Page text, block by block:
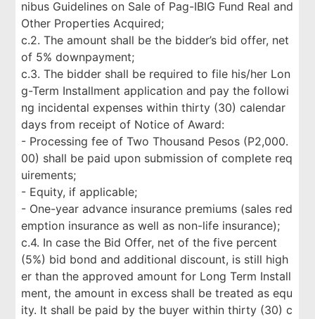
nibus Guidelines on Sale of Pag-IBIG Fund Real and
Other Properties Acquired;
c.2. The amount shall be the bidder’s bid offer, net
of 5% downpayment;
c.3. The bidder shall be required to file his/her Lon
g-Term Installment application and pay the followi
ng incidental expenses within thirty (30) calendar
days from receipt of Notice of Award:
- Processing fee of Two Thousand Pesos (P2,000.
00) shall be paid upon submission of complete req
uirements;
- Equity, if applicable;
- One-year advance insurance premiums (sales red
emption insurance as well as non-life insurance);
c.4. In case the Bid Offer, net of the five percent
(5%) bid bond and additional discount, is still high
er than the approved amount for Long Term Install
ment, the amount in excess shall be treated as equ
ity. It shall be paid by the buyer within thirty (30) c